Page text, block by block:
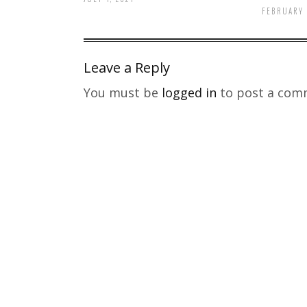
Leave a Reply
You must be logged in to post a